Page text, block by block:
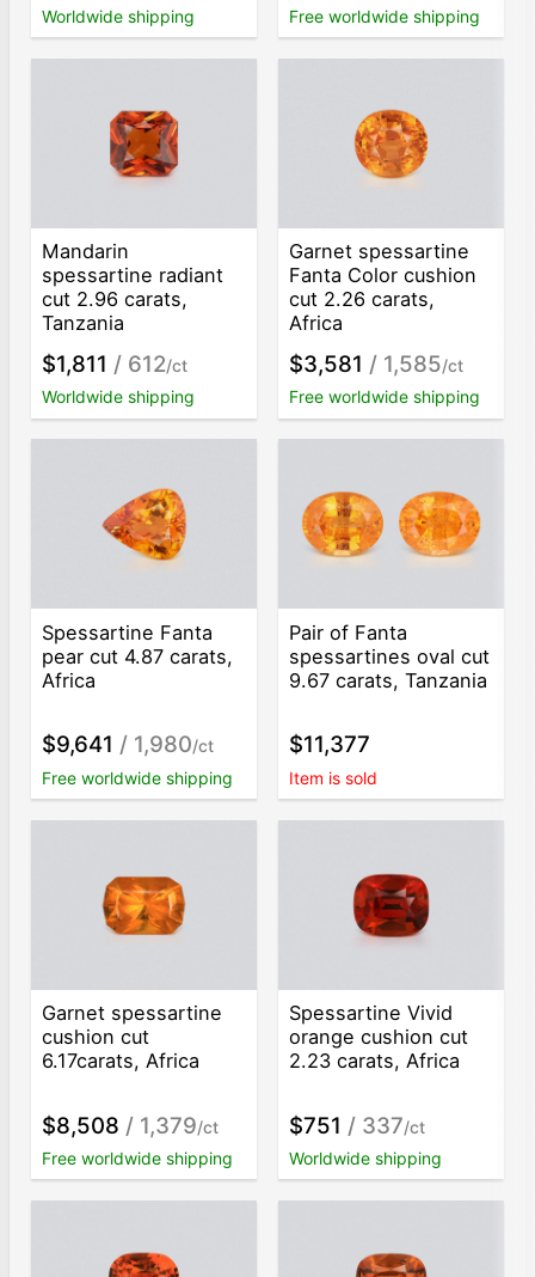
Worldwide shipping
Free worldwide shipping
Mandarin
spessartine radiant
cut 2.96 carats,
Tanzania
$1,811 / 612/ct
Worldwide shipping
Garnet spessartine
Fanta Color cushion
cut 2.26 carats,
Africa
$3,581 / 1,585/ct
Free worldwide shipping
Spessartine Fanta
pear cut 4.87 carats,
Africa
$9,641 / 1,980/ct
Free worldwide shipping
Pair of Fanta
spessartines oval cut
9.67 carats, Tanzania
$11,377
Item is sold
Garnet spessartine
cushion cut
6.17carats, Africa
$8,508 / 1,379/ct
Free worldwide shipping
Spessartine Vivid
orange cushion cut
2.23 carats, Africa
$751 / 337/ct
Worldwide shipping